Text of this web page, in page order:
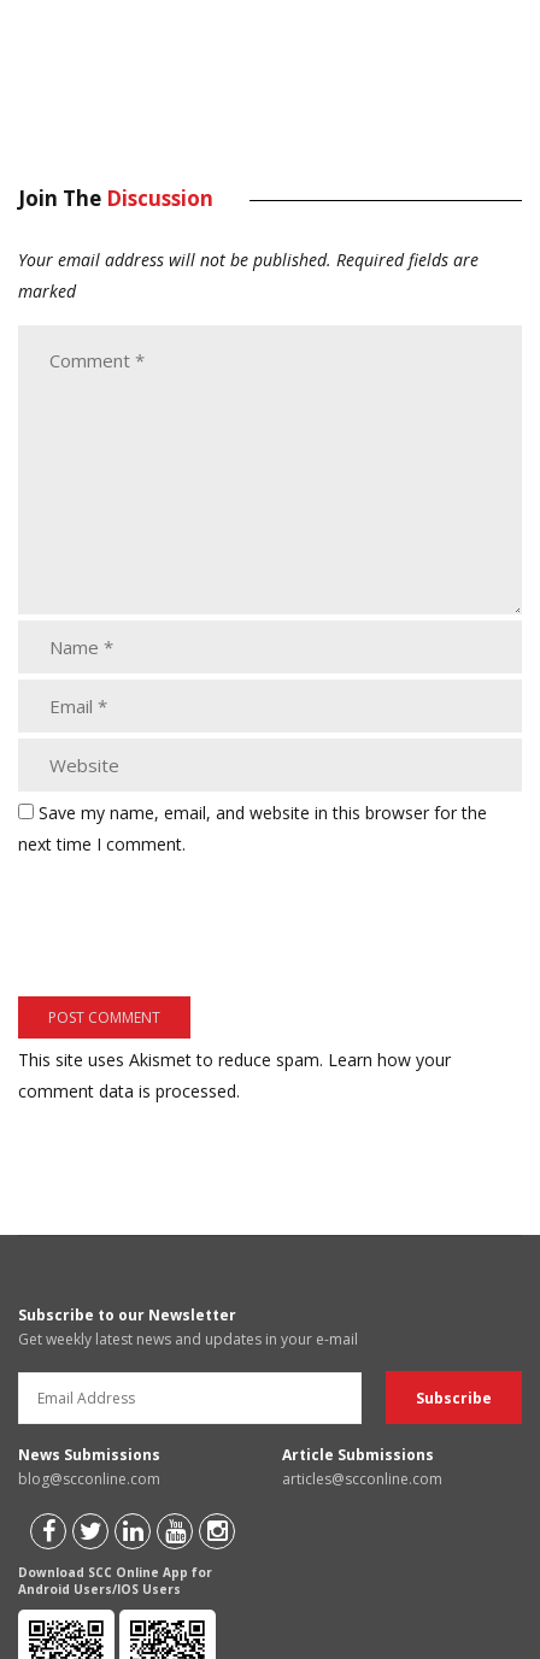
Join The Discussion
Your email address will not be published. Required fields are
marked
Save my name, email, and website in this browser for the
next time I comment.
This site uses Akismet to reduce spam. Learn how your
comment data is processed.
Subscribe to our Newsletter
Get weekly latest news and updates in your e-mail
News Submissions
blog@scconline.com
Article Submissions
articles@scconline.com
Download SCC Online App for
Android Users/IOS Users